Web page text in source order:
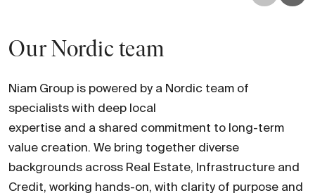
Our Nordic team
Niam Group is powered by a Nordic team of
specialists with deep local
expertise and a shared commitment to long-term
value creation. We bring together diverse
backgrounds across Real Estate, Infrastructure and
Credit, working hands-on, with clarity of purpose and